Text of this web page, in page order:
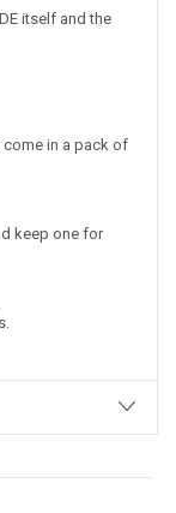
itself and the
come in a pack of
keep one for